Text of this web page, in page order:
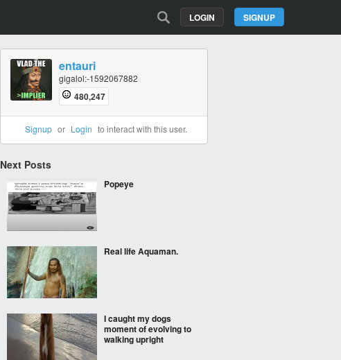
SIGNUP
LOGIN
entauri
gigalol:-1592067882
480,247
Signup or Login to interact with this user.
Next Posts
Popeye
Real life Aquaman.
I caught my dogs
moment of evolving to
walking upright